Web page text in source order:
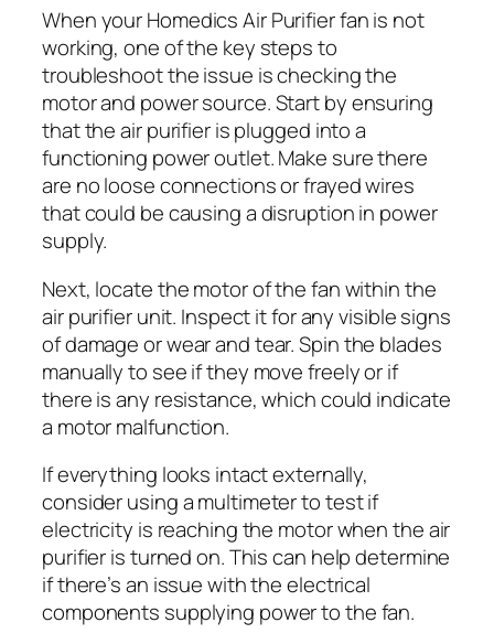
When your Homedics Air Purifier fan is not
working, one of the key steps to
troubleshoot the issue is checking the
motor and power source. Start by ensuring
that the air purifier is plugged into a
functioning power outlet. Make sure there
are no loose connections or frayed wires
that could be causing a disruption in power
supply.
Next, locate the motor of the fan within the
air purifier unit. Inspect it for any visible signs
of damage or wear and tear. Spin the blades
manually to see if they move freely or if
there is any resistance, which could indicate
a motor malfunction.
If everything looks intact externally,
consider using a multimeter to test if
electricity is reaching the motor when the air
purifier is turned on. This can help determine
if there’s an issue with the electrical
components supplying power to the fan.